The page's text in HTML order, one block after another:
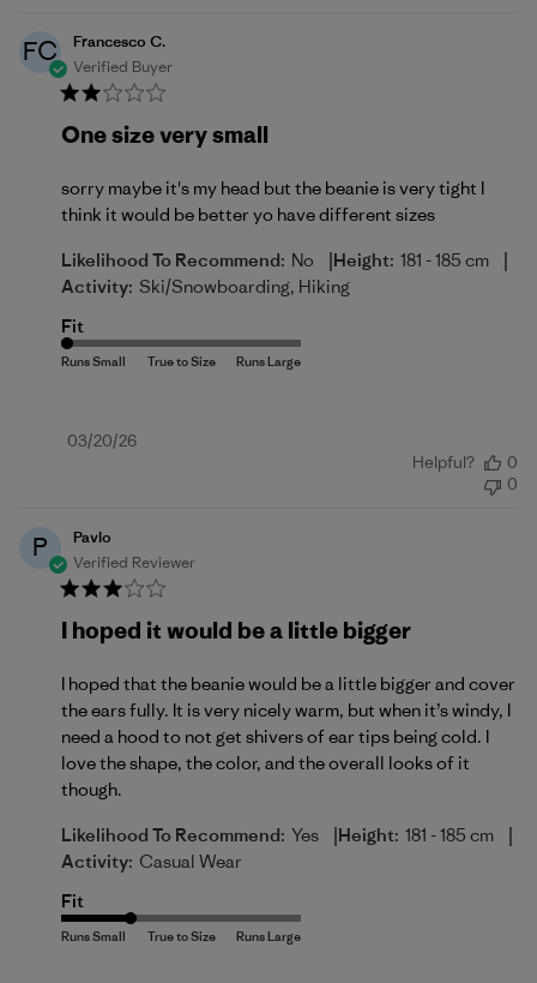
FC
Francesco C.
Verified Buyer
One size very small
sorry maybe it's my head but the beanie is very tight I
think it would be better yo have different sizes
Likelihood To Recommend: No |Height: 181 - 185 cm |
Activity: Ski/Snowboarding, Hiking
Fit
Published
03/20/26
Helpful?
0
0
P
Pavlo
Verified Reviewer
I hoped it would be a little bigger
I hoped that the beanie would be a little bigger and cover
the ears fully. It is very nicely warm, but when it’s windy, I
need a hood to not get shivers of ear tips being cold. I
love the shape, the color, and the overall looks of it
though.
Likelihood To Recommend: Yes |Height: 181 - 185 cm |
Activity: Casual Wear
Fit